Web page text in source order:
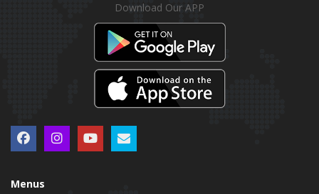
Download Our APP
Menus